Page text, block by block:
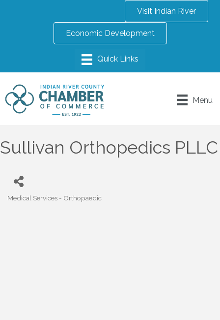
Visit Indian River
Economic Development
Menu
Sullivan Orthopedics PLLC
Medical Services - Orthopaedic